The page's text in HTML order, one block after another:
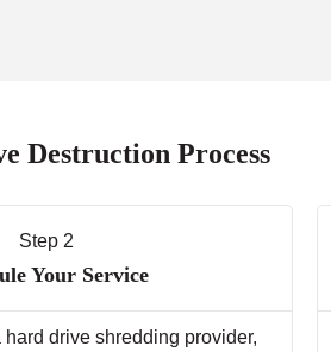
Destruction Process
Step 2
Your Service
hard drive shredding provider,